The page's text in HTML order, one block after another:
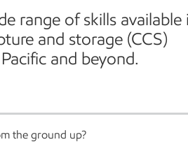
range of skills available
and storage (CCS)
and beyond.
the ground up?